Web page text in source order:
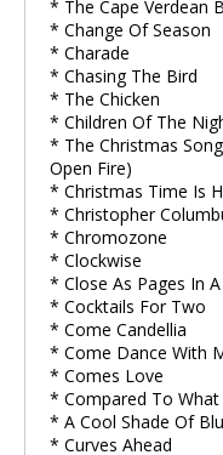
* The Cape Verdean
* Change Of Season
* Charade
* Chasing The Bird
* The Chicken
* Children Of The
* The Christmas
Open Fire)
* Christmas Time Is
* Christopher
* Chromozone
* Clockwise
* Close As Pages In
* Cocktails For Two
* Come Candellia
* Come Dance With
* Comes Love
* Compared To What
* A Cool Shade Of
* Curves Ahead